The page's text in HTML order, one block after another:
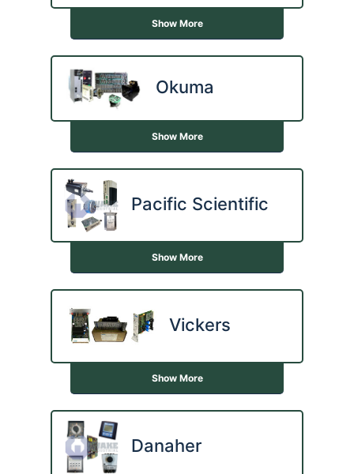
Show More
Okuma
Show More
Pacific Scientific
Show More
Vickers
Show More
Danaher